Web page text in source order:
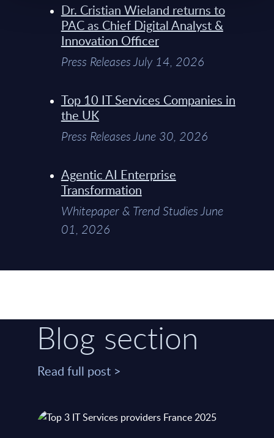
Dr. Cristian Wieland returns to
PAC as Chief Digital Analyst &
Innovation Officer
Press Releases July 14, 2026
Top 10 IT Services Companies in
the UK
Press Releases June 30, 2026
Agentic AI Enterprise
Transformation
Whitepaper & Trend Studies June
01, 2026
Blog section
Read full post >